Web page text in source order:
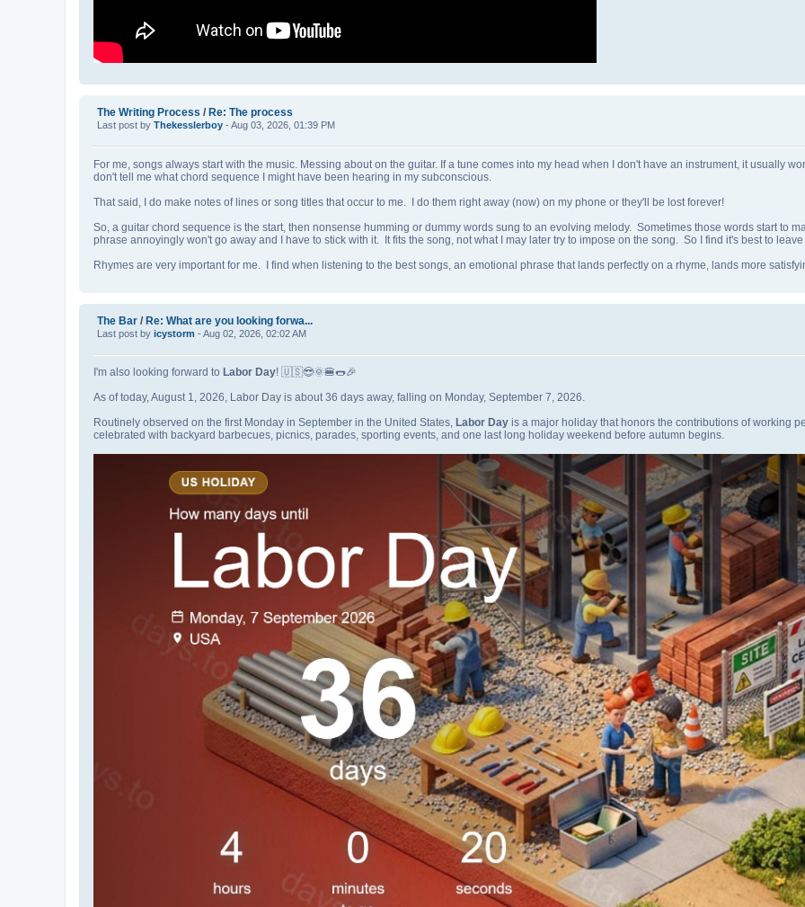
The Writing Process / Re: The process
Last post by Thekesslerboy - Aug 03, 2026, 01:39 PM
For me, songs always start with the music. Messing about on the guitar. If a tune comes into my head when I don't have an instrument, it usually
don't tell me what chord sequence I might have been hearing in my subconscious.
That said, I do make notes of lines or song titles that occur to me. I do them right away (now) on my phone or they'll be lost forever!
So, a guitar chord sequence is the start, then nonsense humming or dummy words sung to an evolving melody. Sometimes those words start to
phrase annoyingly won't go away and I have to stick with it. It fits the song, not what I may later try to impose on the song. So I find it's best to
Rhymes are very important for me. I find when listening to the best songs, an emotional phrase that lands perfectly on a rhyme, lands more
The Bar / Re: What are you looking forwa...
Last post by icystorm - Aug 02, 2026, 02:02 AM
I'm also looking forward to Labor Day! 🇺🇸😎🌞🍔🌭🎉
As of today, August 1, 2026, Labor Day is about 36 days away, falling on Monday, September 7, 2026.
Routinely observed on the first Monday in September in the United States, Labor Day is a major holiday that honors the contributions of working
celebrated with backyard barbecues, picnics, parades, sporting events, and one last long holiday weekend before autumn begins.